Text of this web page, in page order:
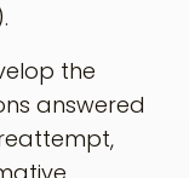
the
answered